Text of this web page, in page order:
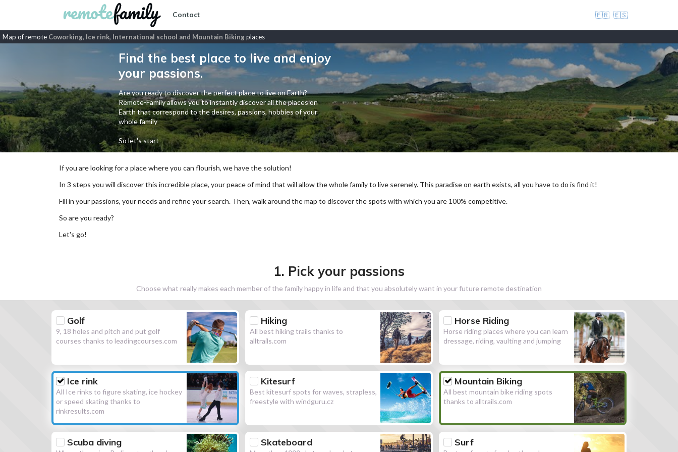
Contact 🇫🇷 🇪🇸
Map of remote Coworking, Ice rink, International school and Mountain Biking places
Find the best place to live and enjoy
your passions.
Are you ready to discover the perfect place to live on Earth?
Remote-Family allows you to instantly discover all the places on
Earth that correspond to the desires, passions, hobbies of your
whole family
So let's start
If you are looking for a place where you can flourish, we have the solution!
In 3 steps you will discover this incredible place, your peace of mind that will allow the whole family to live serenely. This paradise on earth exists, all you have to do is find it!
Fill in your passions, your needs and refine your search. Then, walk around the map to discover the spots with which you are 100% competitive.
So are you ready?
Let's go!
1. Pick your passions
Choose what really makes each member of the family happy in life and that you absolutely want in your future remote destination
Golf
9, 18 holes and pitch and put golf
courses thanks to leadingcourses.com
Hiking
All best hiking trails thanks to
alltrails.com
Horse Riding
Horse riding places where you can learn
dressage, riding, vaulting and jumping
Ice rink
All Ice rinks to figure skating, ice hockey
or speed skating thanks to
rinkresults.com
Kitesurf
Best kitesurf spots for waves, strapless,
freestyle with windguru.cz
Mountain Biking
All best mountain bike riding spots
thanks to alltrails.com
Scuba diving Skateboard Surf